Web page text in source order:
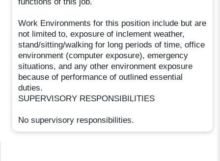
Work Environments for this position include but are
not limited to, exposure of inclement weather,
stand/sitting/walking for long periods of time, office
environment (computer exposure), emergency
situations, and any other environment exposure
because of performance of outlined essential
duties.
SUPERVISORY RESPONSIBILITIES
No supervisory responsibilities.